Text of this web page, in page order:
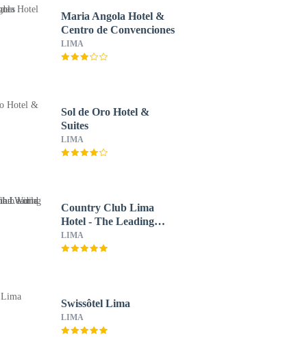
Maria Angola Hotel &
Centro de Convenciones
LIMA
Sol de Oro Hotel &
Suites
LIMA
Country Club Lima
Hotel - The Leading
Hotels of the World
LIMA
Swissôtel Lima
LIMA